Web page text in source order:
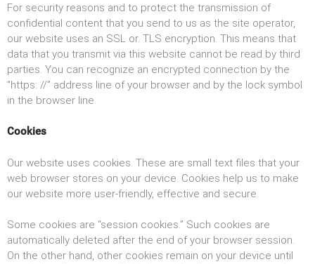
For security reasons and to protect the transmission of
confidential content that you send to us as the site operator,
our website uses an SSL or. TLS encryption. This means that
data that you transmit via this website cannot be read by third
parties. You can recognize an encrypted connection by the
“https: //” address line of your browser and by the lock symbol
in the browser line.
Cookies
Our website uses cookies. These are small text files that your
web browser stores on your device. Cookies help us to make
our website more user-friendly, effective and secure.
Some cookies are “session cookies.” Such cookies are
automatically deleted after the end of your browser session.
On the other hand, other cookies remain on your device until